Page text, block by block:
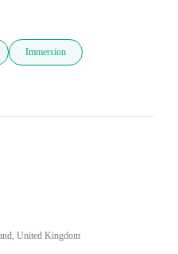
Immersion
United Kingdom